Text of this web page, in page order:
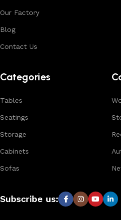
expertise, we ensure consistent
options, and reliable bulk
designs, natural materials,
tailored for wholesalers,
worldwide.
Our Factory
Blog
Contact Us
Categories
Tables
Seatings
Storage
Cabinets
Sofas
Subscribe us: